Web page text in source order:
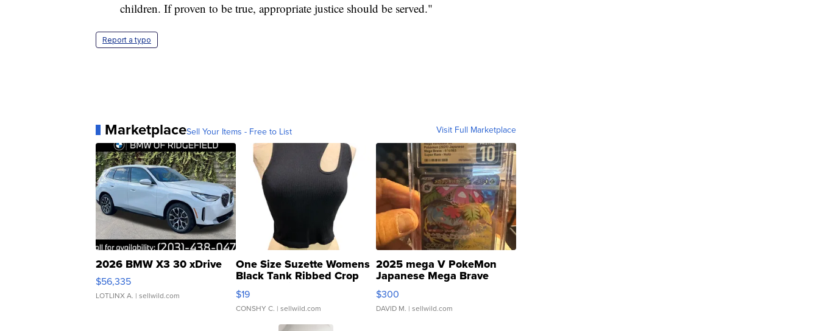
children. If proven to be true, appropriate justice should be served."
Report a typo
MarketplaceSell Your Items - Free to List Visit Full Marketplace
2026 BMW X3 30 xDrive
$56,335
LOTLINX A. | sellwild.com
One Size Suzette Womens
Black Tank Ribbed Crop
Asymmetrical ...
$19
CONSHY C. | sellwild.com
2025 mega V PokeMon
Japanese Mega Brave
076/063 Super Rare H...
$300
DAVID M. | sellwild.com